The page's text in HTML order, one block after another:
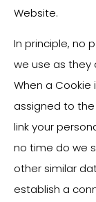
Website.
In principle, no
we use as they
When a
assigned to
link your
no time do we
other similar
establish a